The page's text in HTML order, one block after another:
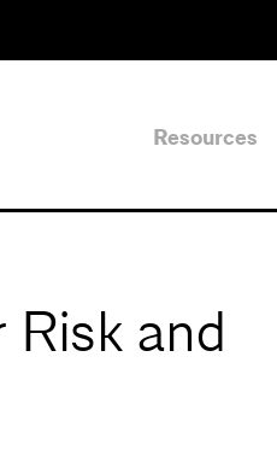
Resources
and